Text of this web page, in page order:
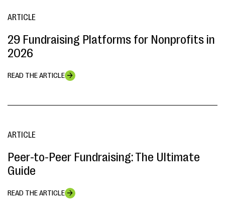
ARTICLE
29 Fundraising Platforms for Nonprofits in
2026
READ THE ARTICLE
ARTICLE
Peer-to-Peer Fundraising: The Ultimate
Guide
READ THE ARTICLE